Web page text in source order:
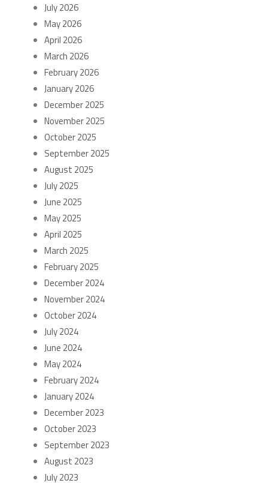
July 2026
May 2026
April 2026
March 2026
February 2026
January 2026
December 2025
November 2025
October 2025
September 2025
August 2025
July 2025
June 2025
May 2025
April 2025
March 2025
February 2025
December 2024
November 2024
October 2024
July 2024
June 2024
May 2024
February 2024
January 2024
December 2023
October 2023
September 2023
August 2023
July 2023